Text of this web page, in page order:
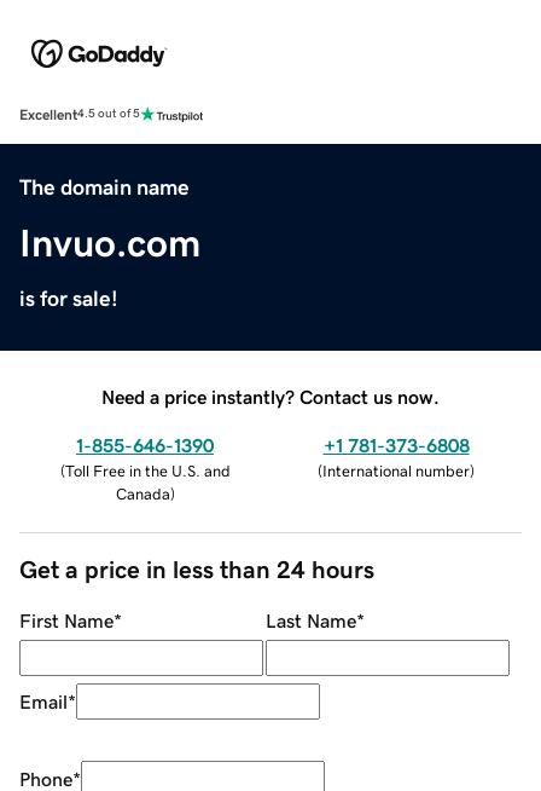
Excellent4.5 out of 5
The domain name
Invuo.com
is for sale!
Need a price instantly? Contact us now.
1-855-646-1390
(Toll Free in the U.S. and
Canada)
+1 781-373-6808
(International number)
Get a price in less than 24 hours
First Name* Last Name*
Email*
Phone*